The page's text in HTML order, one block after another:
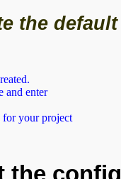
the
and enter
for your project